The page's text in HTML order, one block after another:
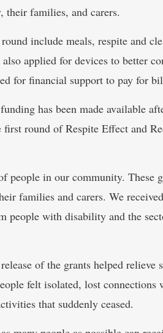
their families, and carers.
include meals, respite and
applied for devices to better
for financial support to pay for
has been made available
round of Respite Effect and
people in our community. These
families and carers. We
people with disability and the
of the grants helped relieve
felt isolated, lost
that suddenly ceased.